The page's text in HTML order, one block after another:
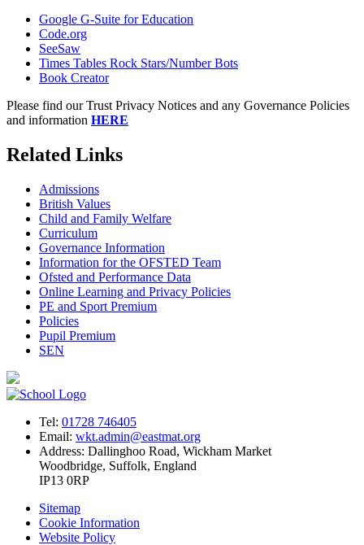
Google G-Suite for Education
Code.org
SeeSaw
Times Tables Rock Stars/Number Bots
Book Creator
Please find our Trust Privacy Notices and any Governance Policies
and information HERE
Related Links
Admissions
British Values
Child and Family Welfare
Curriculum
Governance Information
Information for the OFSTED Team
Ofsted and Performance Data
Online Learning and Privacy Policies
PE and Sport Premium
Policies
Pupil Premium
SEN
Tel: 01728 746405
Email: wkt.admin@eastmat.org
Address: Dallinghoo Road, Wickham Market
Woodbridge, Suffolk, England
IP13 0RP
Sitemap
Cookie Information
Website Policy